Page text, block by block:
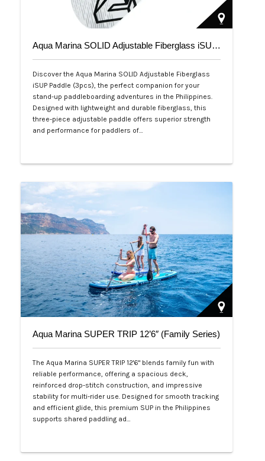
Aqua Marina SOLID Adjustable Fiberglass iSUP Paddle (3pcs)
Discover the Aqua Marina SOLID Adjustable Fiberglass
iSUP Paddle (3pcs), the perfect companion for your
stand-up paddleboarding adventures in the Philippines.
Designed with lightweight and durable fiberglass, this
three-piece adjustable paddle offers superior strength
and performance for paddlers of…
Aqua Marina SUPER TRIP 12’6″ (Family Series)
The Aqua Marina SUPER TRIP 12'6" blends family fun with
reliable performance, offering a spacious deck,
reinforced drop-stitch construction, and impressive
stability for multi-rider use. Designed for smooth tracking
and efficient glide, this premium SUP in the Philippines
supports shared paddling ad…